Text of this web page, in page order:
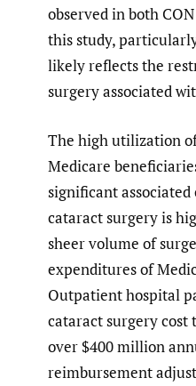
observed in both
this study,
likely reflects the
surgery associated
The high utilization
Medicare
significant
cataract surgery is
sheer volume of
expenditures of
Outpatient hospital
cataract surgery cost
over $400 million
reimbursement